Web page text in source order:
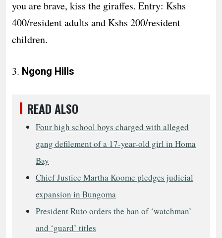
you are brave, kiss the giraffes. Entry: Kshs
400/resident adults and Kshs 200/resident
children.
3. Ngong Hills
READ ALSO
Four high school boys charged with alleged
gang defilement of a 17-year-old girl in Homa
Bay
Chief Justice Martha Koome pledges judicial
expansion in Bungoma
President Ruto orders the ban of ‘watchman’
and ‘guard’ titles